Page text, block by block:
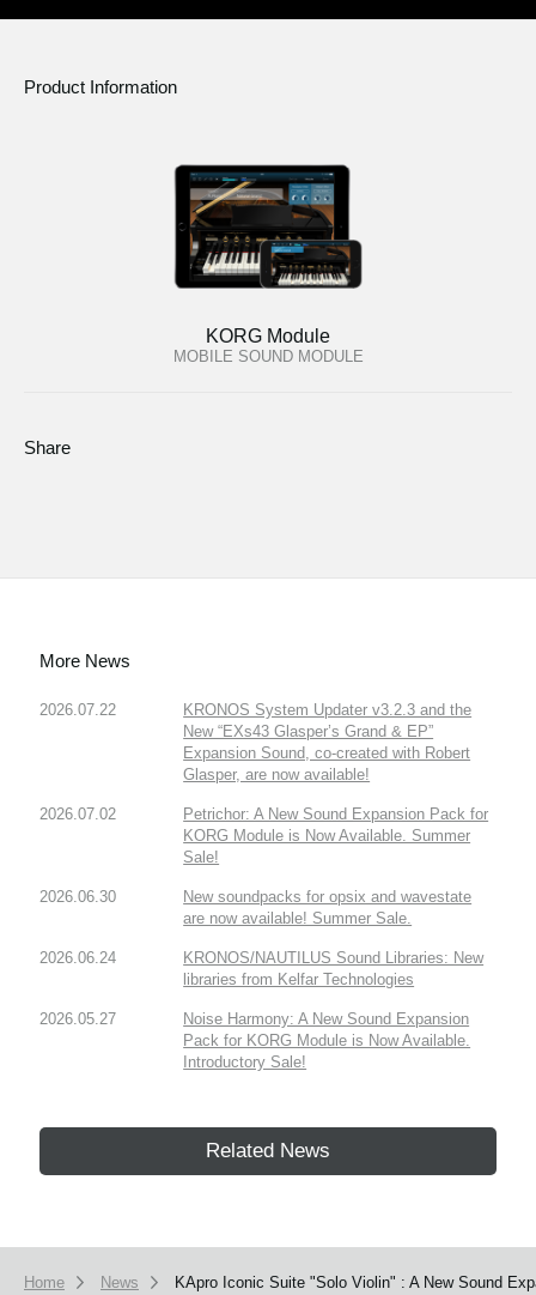
Product Information
KORG Module
MOBILE SOUND MODULE
Share
More News
2026.07.22
KRONOS System Updater v3.2.3 and the
New “EXs43 Glasper’s Grand & EP”
Expansion Sound, co-created with Robert
Glasper, are now available!
2026.07.02
Petrichor: A New Sound Expansion Pack for
KORG Module is Now Available. Summer
Sale!
2026.06.30
New soundpacks for opsix and wavestate
are now available! Summer Sale.
2026.06.24
KRONOS/NAUTILUS Sound Libraries: New
libraries from Kelfar Technologies
2026.05.27
Noise Harmony: A New Sound Expansion
Pack for KORG Module is Now Available.
Introductory Sale!
Related News
Home News KApro Iconic Suite "Solo Violin" : A New Sound